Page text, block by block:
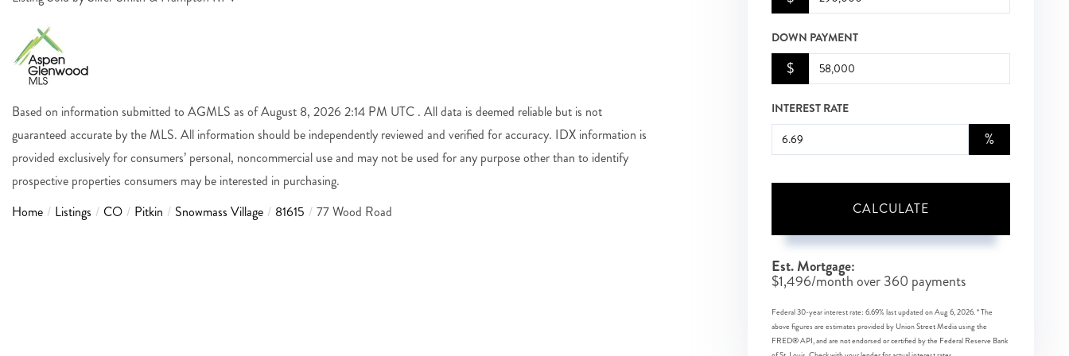
Based on information submitted to AGMLS as of August 8, 2026 2:14 PM UTC . All data is deemed reliable but is not
guaranteed accurate by the MLS. All information should be independently reviewed and verified for accuracy. IDX information is
provided exclusively for consumers’ personal, noncommercial use and may not be used for any purpose other than to identify
prospective properties consumers may be interested in purchasing.
Home
Listings CO Pitkin Snowmass Village 81615 77 Wood Road
DOWN PAYMENT
$
INTEREST RATE
%
CALCULATE
Est. Mortgage:
$1,496/month over360 payments
Federal 30-year interest rate: 6.69% last updated onAug 6, 2026.* The
above figures are estimates provided by Union Street Media using the
FRED® API, and are not endorsed or certified by the Federal Reserve Bank